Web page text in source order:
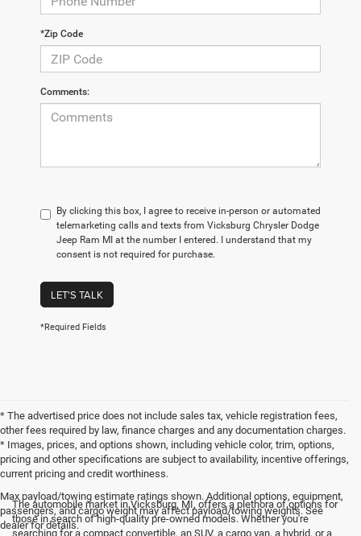
*Zip Code
Comments:
By clicking this box, I agree to receive in-person or automated
telemarketing calls and texts from Vicksburg Chrysler Dodge
Jeep Ram MI at the number I entered. I understand that my
consent is not required for purchase.
LET'S TALK
*Required Fields
* The advertised price does not include sales tax, vehicle registration fees,
other fees required by law, finance charges and any documentation charges.
* Images, prices, and options shown, including vehicle color, trim, options,
pricing and other specifications are subject to availability, incentive offerings,
current pricing and credit worthiness.
Max payload/towing estimate ratings shown. Additional options, equipment,
passengers, and cargo weight may affect payload/towing weights. See
dealer for details.
The automobile market in Vicksburg, MI, offers a plethora of options for
those in search of high-quality pre-owned models. Whether you're
searching for a compact convertible, an SUV, a cargo van, a hybrid, or a